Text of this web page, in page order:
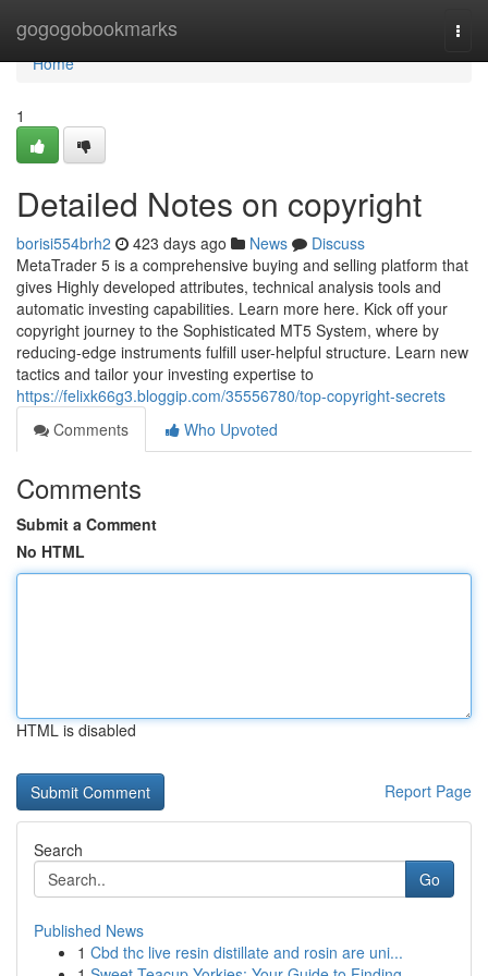
gogogobookmarks
Home
Home
1
Detailed Notes on copyright
borisi554brh2 423 days ago News
Discuss
MetaTrader 5 is a comprehensive buying and selling platform that
gives Highly developed attributes, technical analysis tools and
automatic investing capabilities. Learn more here. Kick off your
copyright journey to the Sophisticated MT5 System, where by
reducing-edge instruments fulfill user-helpful structure. Learn new
tactics and tailor your investing expertise to
https://felixk66g3.bloggip.com/35556780/top-copyright-secrets
Comments
Who Upvoted
Comments
Submit a Comment
No HTML
HTML is disabled
Report Page
Search
Go
Published News
1 Cbd thc live resin distillate and rosin are uni...